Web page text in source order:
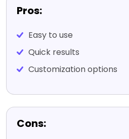
Pros:
Easy to use
Quick results
Customization options
Cons: